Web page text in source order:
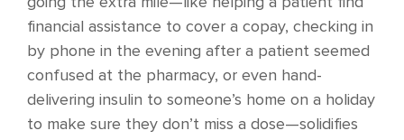
financial assistance to cover a copay, checking in
by phone in the evening after a patient seemed
confused at the pharmacy, or even hand-
delivering insulin to someone’s home on a holiday
to make sure they don’t miss a dose—solidifies